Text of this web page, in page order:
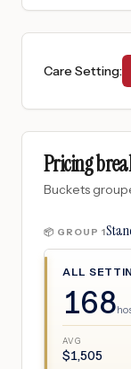
Care Setting:
Pricing
Buckets
📦 GROUP 1
ALL
168
AVG
$1,505